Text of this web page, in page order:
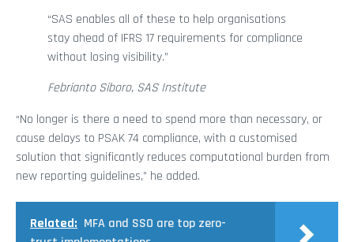
“SAS enables all of these to help organisations
stay ahead of IFRS 17 requirements for compliance
without losing visibility.”
Febrianto Siboro, SAS Institute
“No longer is there a need to spend more than necessary, or
cause delays to PSAK 74 compliance, with a customised
solution that significantly reduces computational burden from
new reporting guidelines,” he added.
Related: MFA and SSO are top zero-